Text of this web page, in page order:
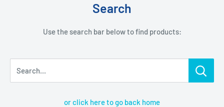
Search
Use the search bar below to find products:
Search...
or click here to go back home